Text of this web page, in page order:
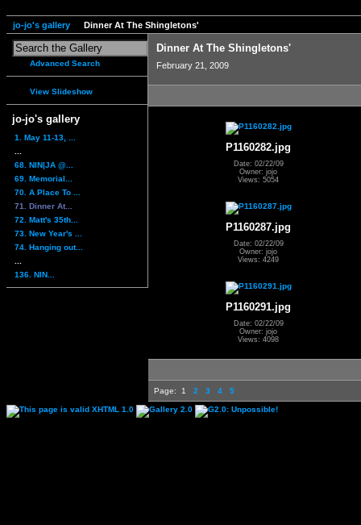
jo-jo's gallery Dinner At The Shingletons'
Advanced Search
View Slideshow
jo-jo's gallery
1. May 11-13, ...
68. NIN|JA @...
69. Memorial...
70. A Place To ...
71. Dinner At...
72. Matt's 35th...
73. New Year's ...
74. Hanging out...
136. NIN...
Dinner At The Shingletons'
February 21, 2009
P1160282.jpg
Date: 02/22/09
Owner: jojo
Views: 5054
P1160287.jpg
Date: 02/22/09
Owner: jojo
Views: 4249
P1160291.jpg
Date: 02/22/09
Owner: jojo
Views: 4098
Page: 1 2 3 4 5